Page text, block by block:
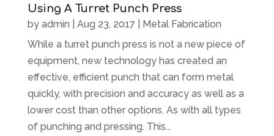
Using A Turret Punch Press
by admin Aug 23, 2017
Metal Fabrication
While a turret punch press is not a new piece of
equipment, new technology has created an
effective, efficient punch that can form metal
quickly, with precision and accuracy as well as a
lower cost than other options. As with all types
of punching and pressing. This...